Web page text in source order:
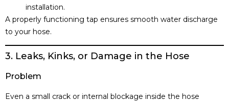
installation.
A properly functioning tap ensures smooth water discharge
to your hose.
3. Leaks, Kinks, or Damage in the Hose
Problem
Even a small crack or internal blockage inside the hose